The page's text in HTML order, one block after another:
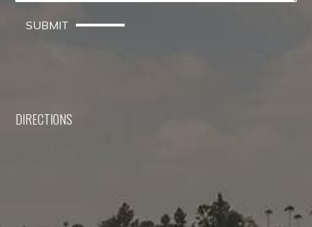
SUBMIT
DIRECTIONS